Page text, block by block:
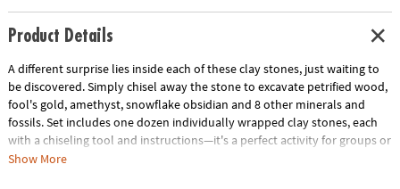
Product Details
A different surprise lies inside each of these clay stones, just waiting to
be discovered. Simply chisel away the stone to excavate petrified wood,
fool's gold, amethyst, snowflake obsidian and 8 other minerals and
fossils. Set includes one dozen individually wrapped clay stones, each
with a chiseling tool and instructions—it's a perfect activity for groups or
parties! Identify and learn about your geologic discoveries with the
Show More